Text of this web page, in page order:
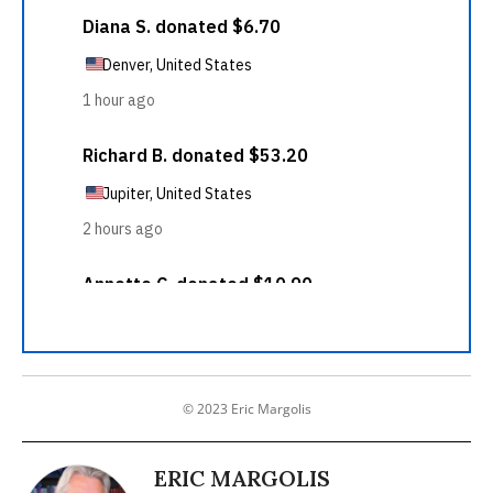
© 2023 Eric Margolis
ERIC MARGOLIS